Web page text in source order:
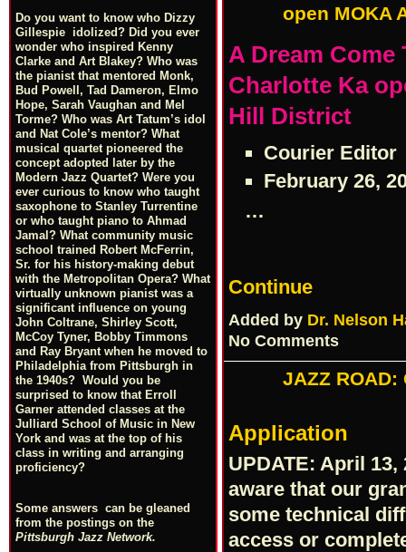
Do you want to know who Dizzy
Gillespie idolized? Did you ever
wonder who inspired Kenny
Clarke and Art Blakey? Who was
the pianist that mentored Monk,
Bud Powell, Tad Dameron, Elmo
Hope, Sarah Vaughan and Mel
Torme? Who was Art Tatum’s idol
and Nat Cole’s mentor? What
musical quartet pioneered the
concept adopted later by the
Modern Jazz Quartet? Were you
ever curious to know who taught
saxophone to Stanley Turrentine
or who taught piano to Ahmad
Jamal? What community music
school trained Robert McFerrin,
Sr. for his history-making debut
with the Metropolitan Opera? What
virtually unknown pianist was a
significant influence on young
John Coltrane, Shirley Scott,
McCoy Tyner, Bobby Timmons
and Ray Bryant when he moved to
Philadelphia from Pittsburgh in
the 1940s? Would you be
surprised to know that Erroll
Garner attended classes at the
Julliard School of Music in New
York and was at the top of his
class in writing and arranging
proficiency?
Some answers can be gleaned
from the postings on the
Pittsburgh Jazz Network.
open MOKA
A Dream
Charlotte Ka
Hill District
Courier Editor
February 26,
…
Continue
Added by Dr. Nelson
No Comments
JAZZ
Application
UPDATE: April 13,
aware that our
some technical
access or